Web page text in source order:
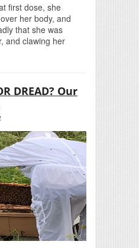
first dose, she
her body, and
that she was
and clawing her
DREAD? Our